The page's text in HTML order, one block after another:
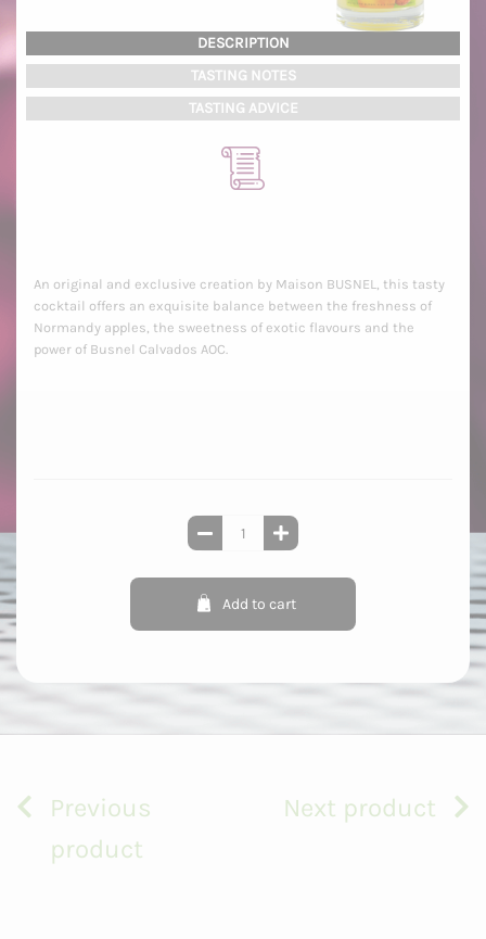
DESCRIPTION
TASTING NOTES
TASTING ADVICE
An original and exclusive creation by Maison BUSNEL, this tasty
cocktail offers an exquisite balance between the freshness of
Normandy apples, the sweetness of exotic flavours and the
power of Busnel Calvados AOC.
Add to cart
Previous
product
Next product